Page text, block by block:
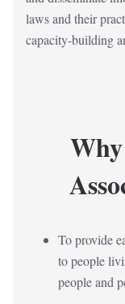
laws and their
capacity-building
To provide
to people
people and